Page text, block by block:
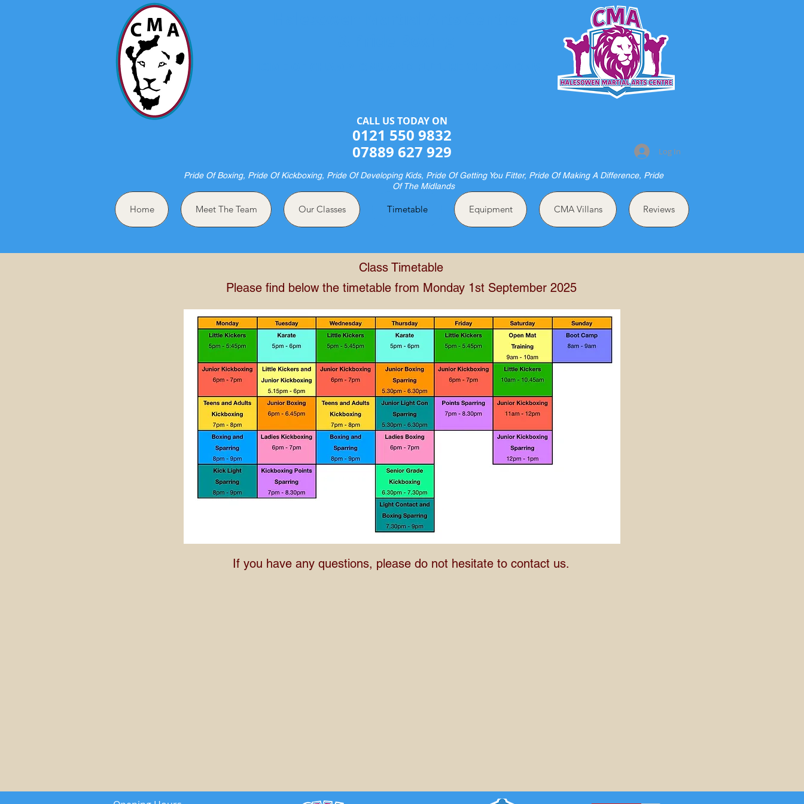
Log In
CALL US TODAY ON​​​​
0121 550 9832
07889 627 929
Pride Of Boxing, Pride Of Kickboxing, Pride Of Developing Kids, Pride Of Getting You Fitter, Pride Of Making A Difference, Pride
Of The Midlands
Home Meet The Team Our Classes Timetable Equipment CMA Villans Reviews
Class Timetable
Please find below the timetable from Monday 1st September 2025
If you have any questions, please do not hesitate to contact us.